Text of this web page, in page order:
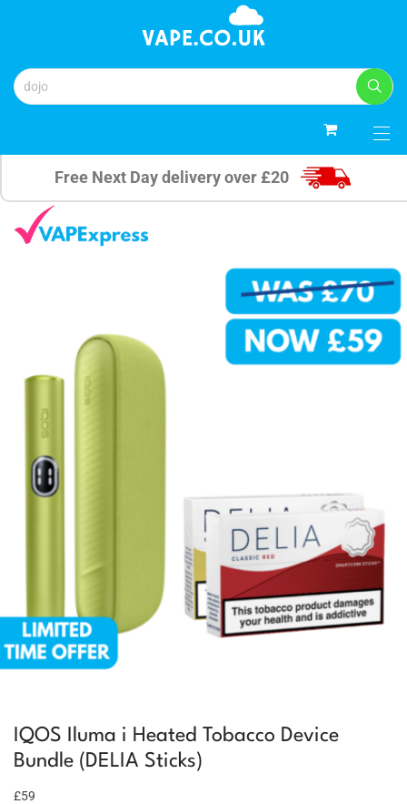
Free Next Day delivery over £20
IQOS Iluma i Heated Tobacco Device
Bundle (DELIA Sticks)
£59